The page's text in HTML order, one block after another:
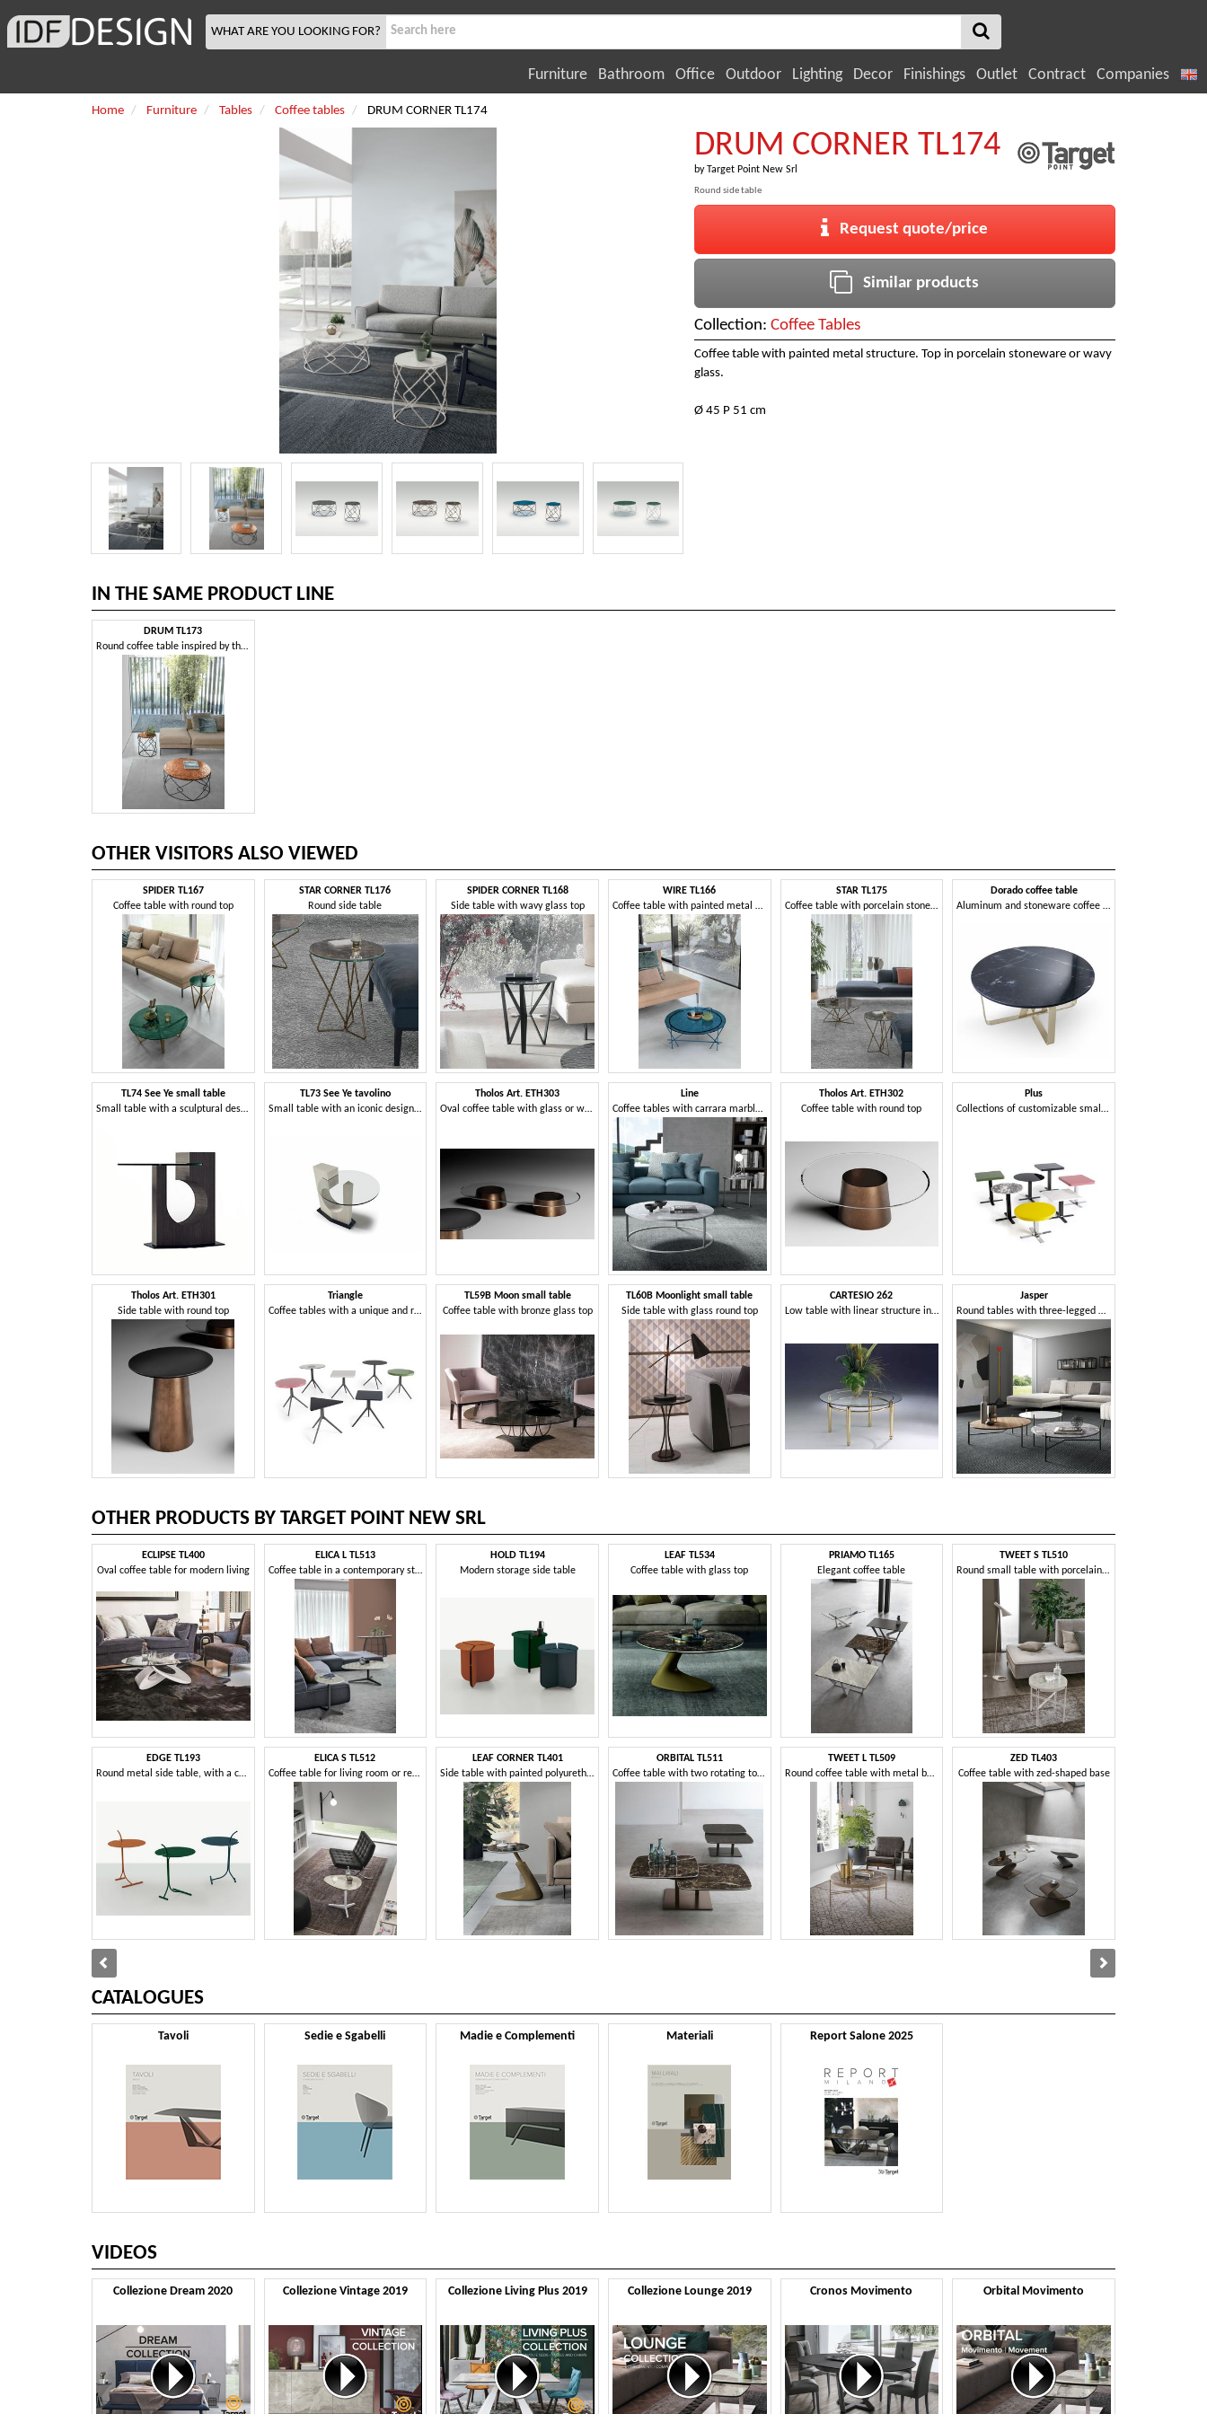
WHAT ARE YOU LOOKING FOR?
Furniture Bathroom Office Outdoor Lighting Decor Finishings Outlet Contract Companies
Home Furniture Tables Coffee tables DRUM CORNER TL174
DRUM CORNER TL174
byTarget Point New Srl
Round side table
Request quote/price
Similar products
Collection: Coffee Tables
Coffee table with painted metal structure. Top in porcelain stoneware or wavy
glass.
Ø 45 P 51 cm
IN THE SAME PRODUCT LINE
DRUM TL173
Round coffee table inspired by the shape of a drum
OTHER VISITORS ALSO VIEWED
SPIDER TL167
Coffee table with round top
STAR CORNER TL176
Round side table
SPIDER CORNER TL168
Side table with wavy glass top
WIRE TL166
Coffee table with painted metal structure
STAR TL175
Coffee table with porcelain stoneware top
Dorado coffee table
Aluminum and stoneware coffee table
TL74 See Ye small table
Small table with a sculptural design
TL73 See Ye tavolino
Small table with an iconic design, with glass top
Tholos Art. ETH303
Oval coffee table with glass or wooden top
Line
Coffee tables with carrara marble and glass top
Tholos Art. ETH302
Coffee table with round top
Plus
Collections of customizable small tables
Tholos Art. ETH301
Side table with round top
Triangle
Coffee tables with a unique and refined design
TL59B Moon small table
Coffee table with bronze glass top
TL60B Moonlight small table
Side table with glass round top
CARTESIO 262
Low table with linear structure in brass and glass
Jasper
Round tables with three-legged metal base
OTHER PRODUCTS BY TARGET POINT NEW SRL
ECLIPSE TL400
Oval coffee table for modern living
EDGE TL193
Round metal side table, with a contemporary design
ELICA L TL513
Coffee table in a contemporary style
ELICA S TL512
Coffee table for living room or reception
HOLD TL194
Modern storage side table
LEAF CORNER TL401
Side table with painted polyurethane base
LEAF TL534
Coffee table with glass top
ORBITAL TL511
Coffee table with two rotating tops
PRIAMO TL165
Elegant coffee table
TWEET L TL509
Round coffee table with metal base
TWEET S TL510
Round small table with porcelain stoneware top
ZED TL403
Coffee table with zed-shaped base
CATALOGUES
Tavoli Sedie e Sgabelli Madie e Complementi Materiali Report Salone 2025
VIDEOS
Collezione Dream 2020 Collezione Vintage 2019 Collezione Living Plus 2019 Collezione Lounge 2019 Cronos Movimento Orbital Movimento